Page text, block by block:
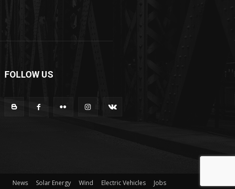
FOLLOW US
News Solar Energy Wind Electric Vehicles Jobs